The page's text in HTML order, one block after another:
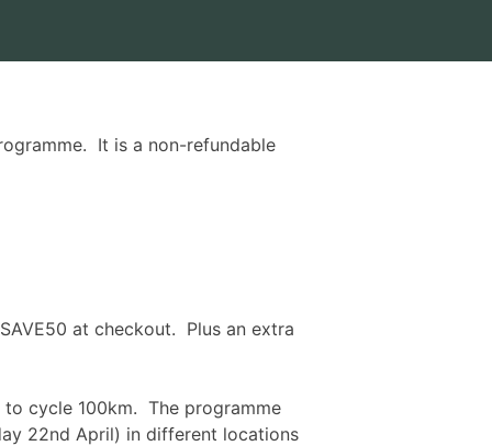
It is a non-refundable
at checkout. Plus an extra
cycle 100km. The programme
22nd April) in different locations